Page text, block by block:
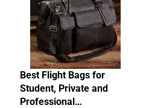
Best Flight Bags for
Student, Private and
Professional…